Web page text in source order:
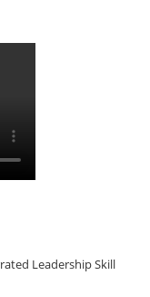
Leadership Skill